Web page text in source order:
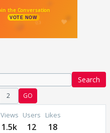
Search
2 GO
Views
1.5k
Users
12
Likes
18